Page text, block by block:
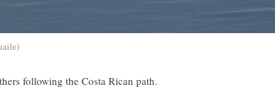
following the Costa Rican path.